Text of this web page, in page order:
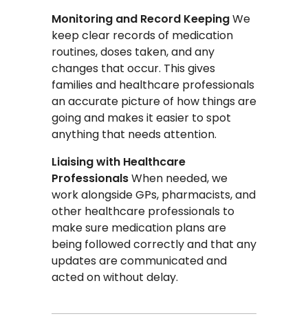
Monitoring and Record KeepingWe
keep clear records of medication
routines, doses taken, and any
changes that occur. This gives
families and healthcare professionals
an accurate picture of how things are
going and makes it easier to spot
anything that needs attention.
Liaising with Healthcare
ProfessionalsWhen needed, we
work alongside GPs, pharmacists, and
other healthcare professionals to
make sure medication plans are
being followed correctly and that any
updates are communicated and
acted on without delay.